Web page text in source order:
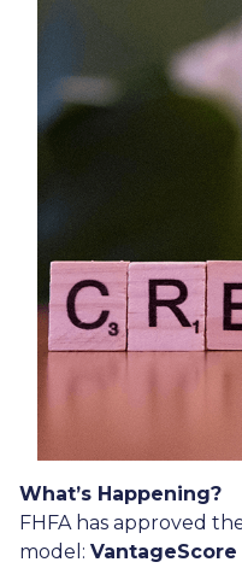
What’s Happening?
FHFA has approved
model: VantageScore